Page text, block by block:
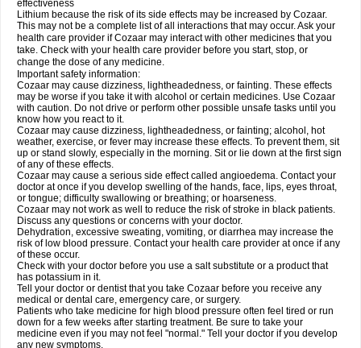
effectiveness
Lithium because the risk of its side effects may be increased by Cozaar.
This may not be a complete list of all interactions that may occur. Ask your
health care provider if Cozaar may interact with other medicines that you
take. Check with your health care provider before you start, stop, or
change the dose of any medicine.
Important safety information:
Cozaar may cause dizziness, lightheadedness, or fainting. These effects
may be worse if you take it with alcohol or certain medicines. Use Cozaar
with caution. Do not drive or perform other possible unsafe tasks until you
know how you react to it.
Cozaar may cause dizziness, lightheadedness, or fainting; alcohol, hot
weather, exercise, or fever may increase these effects. To prevent them, sit
up or stand slowly, especially in the morning. Sit or lie down at the first sign
of any of these effects.
Cozaar may cause a serious side effect called angioedema. Contact your
doctor at once if you develop swelling of the hands, face, lips, eyes throat,
or tongue; difficulty swallowing or breathing; or hoarseness.
Cozaar may not work as well to reduce the risk of stroke in black patients.
Discuss any questions or concerns with your doctor.
Dehydration, excessive sweating, vomiting, or diarrhea may increase the
risk of low blood pressure. Contact your health care provider at once if any
of these occur.
Check with your doctor before you use a salt substitute or a product that
has potassium in it.
Tell your doctor or dentist that you take Cozaar before you receive any
medical or dental care, emergency care, or surgery.
Patients who take medicine for high blood pressure often feel tired or run
down for a few weeks after starting treatment. Be sure to take your
medicine even if you may not feel "normal." Tell your doctor if you develop
any new symptoms.